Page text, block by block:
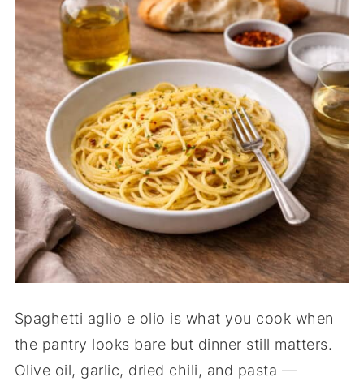
Spaghetti aglio e olio is what you cook when
the pantry looks bare but dinner still matters.
Olive oil, garlic, dried chili, and pasta —